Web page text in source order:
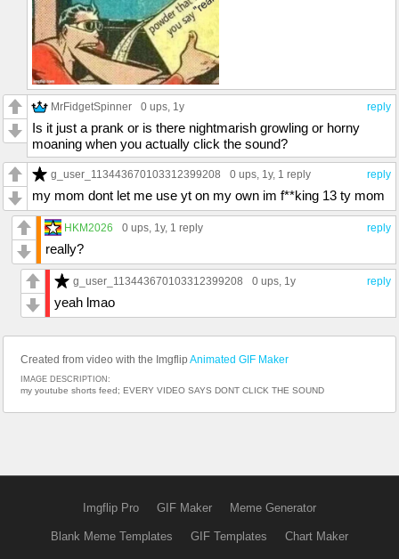
reply
MrFidgetSpinner 0 ups, 1y
Is it just a prank or is there nightmarish growling or horny
moaning when you actually click the sound?
reply
g_user_113443670103312399208 0 ups, 1y, 1 reply
my mom dont let me use yt on my own im f**king 13 ty mom
reply
HKM2026 0 ups, 1y, 1 reply
really?
reply
g_user_113443670103312399208 0 ups, 1y
yeah lmao
Created from video with the Imgflip Animated GIF Maker
IMAGE DESCRIPTION:
my youtube shorts feed; EVERY VIDEO SAYS DONT CLICK THE SOUND
Imgflip Pro GIF Maker Meme Generator
Blank Meme Templates GIF Templates Chart Maker